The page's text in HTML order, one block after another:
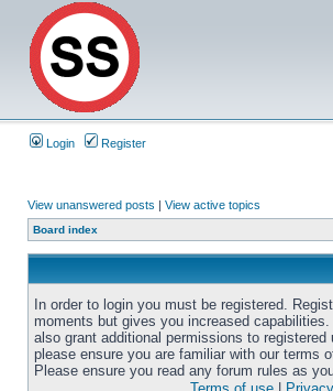
Login Register
View unanswered posts | View active topics
Board index
In order to login you must be registered.
moments but gives you increased
also grant additional permissions to
please ensure you are familiar with our terms
Please ensure you read any forum rules as